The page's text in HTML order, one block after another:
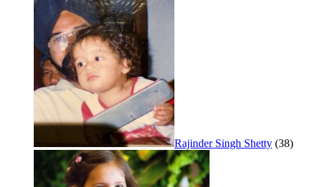
Rajinder Singh Shetty (38)